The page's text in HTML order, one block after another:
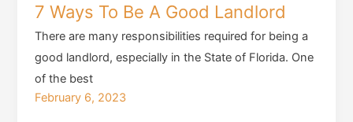
7 Ways To Be A Good Landlord
There are many responsibilities required for being a
good landlord, especially in the State of Florida. One
of the best
February 6, 2023